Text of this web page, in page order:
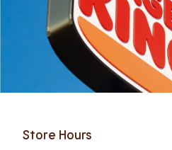
Store Hours